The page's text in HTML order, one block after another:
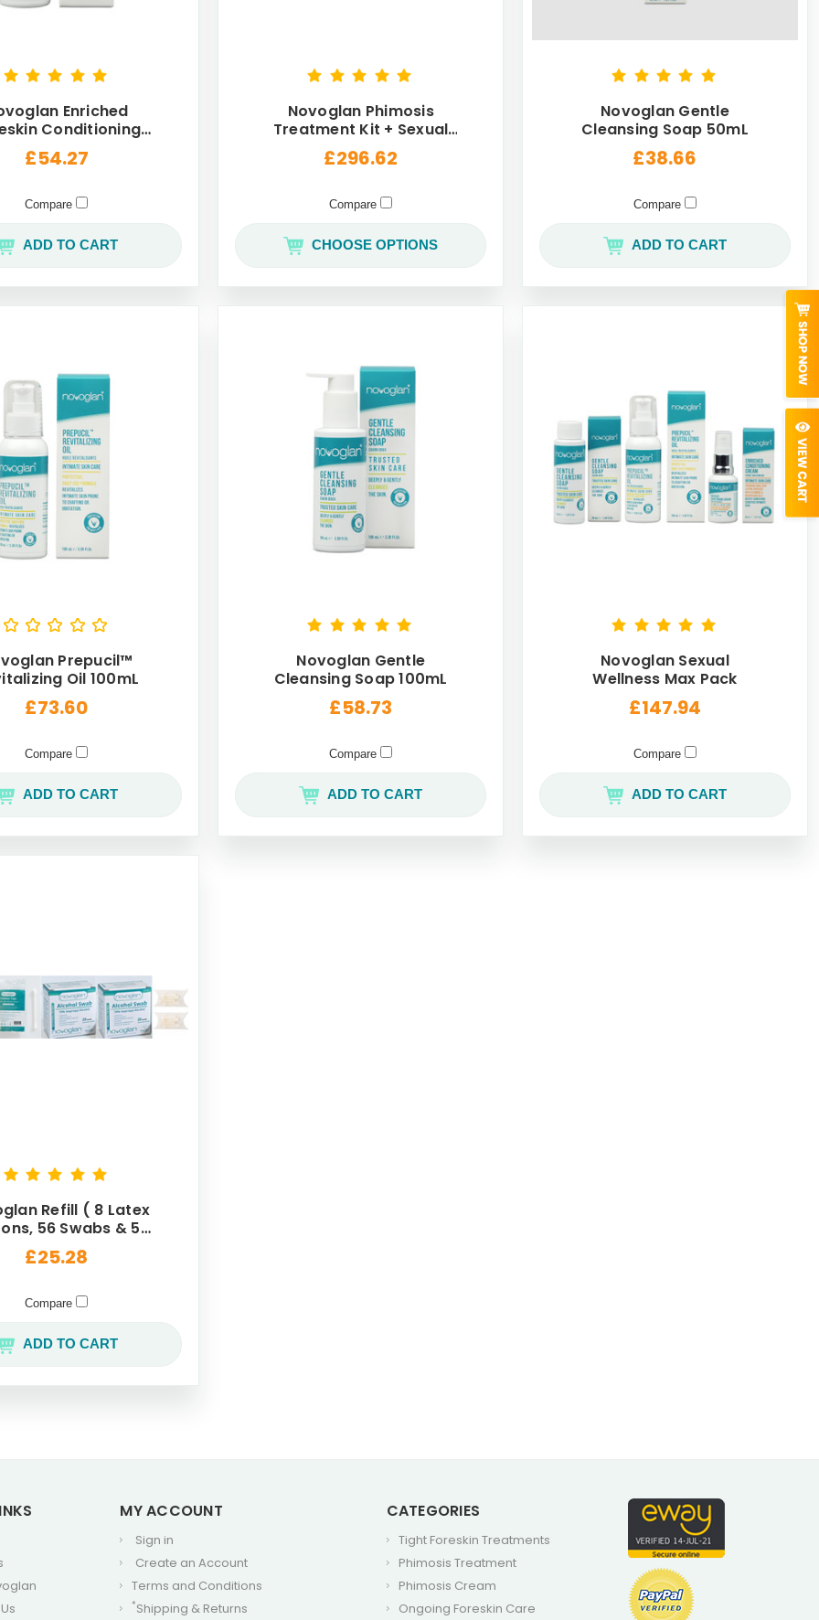
Enriched
Conditioning
For Men 30mL
£54.27
Compare
ADD TO CART
Novoglan Phimosis
Treatment Kit + Sexual
Wellness Max Pack
£296.62
Compare
CHOOSE OPTIONS
Novoglan Gentle
Cleansing Soap 50mL
£38.66
Compare
ADD TO CART
Prepucil™
Oil 100mL
£73.60
Compare
ADD TO CART
Novoglan Gentle
Cleansing Soap 100mL
£58.73
Compare
ADD TO CART
Novoglan Sexual
Wellness Max Pack
£147.94
Compare
ADD TO CART
Refill ( 8 Latex
& 56
Buds )
£25.28
Compare
ADD TO CART
MY ACCOUNT
Sign in
Create an Account
Terms and Conditions
*Shipping & Returns
CATEGORIES
Tight Foreskin Treatments
Phimosis Treatment
Phimosis Cream
Ongoing Foreskin Care